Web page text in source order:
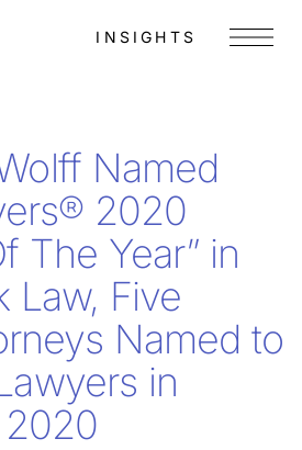
INSIGHTS Menu
Named
2020
The Year” in
Law, Five
Named to
in